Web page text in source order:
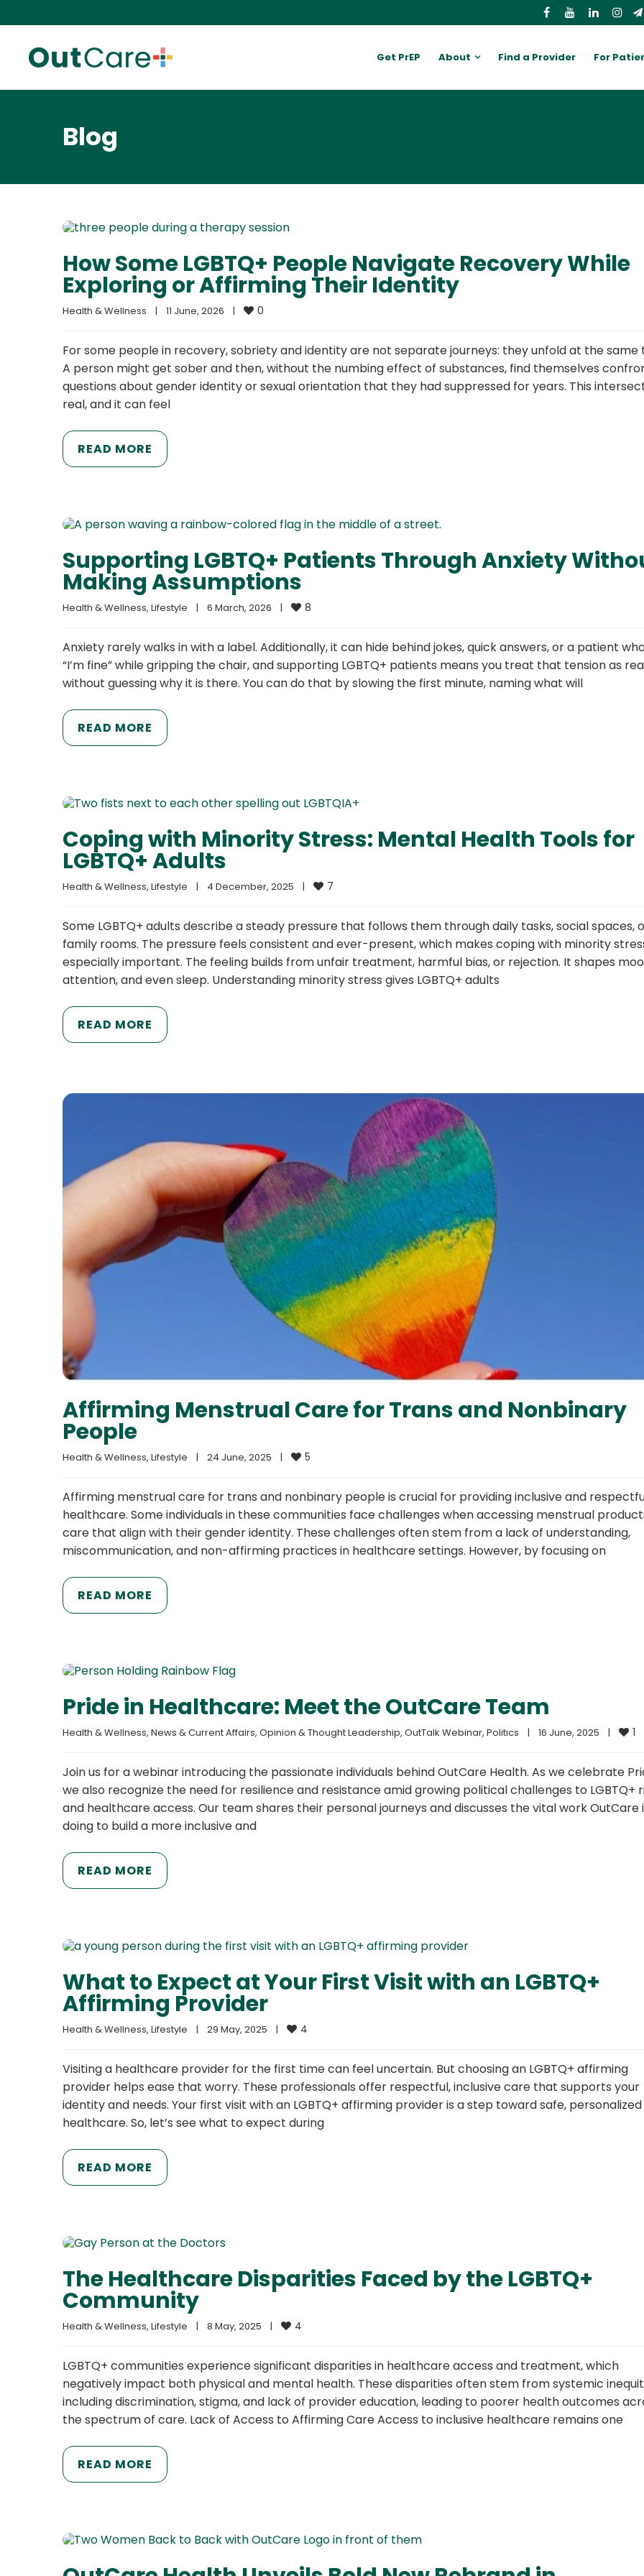
Get PrEP About Find a Provider For
Blog
How Some LGBTQ+ People Navigate Recovery While
Exploring or Affirming Their Identity
Health & Wellness | 11 June, 2026 | 0
For some people in recovery, sobriety and identity are not separate journeys: they unfold at the same
A person might get sober and then, without the numbing effect of substances, find themselves
questions about gender identity or sexual orientation that they had suppressed for years. This
real, and it can feel
READ MORE
Supporting LGBTQ+ Patients Through Anxiety
Making Assumptions
Health & Wellness, Lifestyle | 6 March, 2026 | 8
Anxiety rarely walks in with a label. Additionally, it can hide behind jokes, quick answers, or a patient
“I’m fine” while gripping the chair, and supporting LGBTQ+ patients means you treat that tension as
without guessing why it is there. You can do that by slowing the first minute, naming what will
READ MORE
Coping with Minority Stress: Mental Health Tools for
LGBTQ+ Adults
Health & Wellness, Lifestyle | 4 December, 2025 | 7
Some LGBTQ+ adults describe a steady pressure that follows them through daily tasks, social spaces,
family rooms. The pressure feels consistent and ever-present, which makes coping with minority
especially important. The feeling builds from unfair treatment, harmful bias, or rejection. It shapes
attention, and even sleep. Understanding minority stress gives LGBTQ+ adults
READ MORE
Affirming Menstrual Care for Trans and Nonbinary
People
Health & Wellness, Lifestyle | 24 June, 2025 | 5
Affirming menstrual care for trans and nonbinary people is crucial for providing inclusive and
healthcare. Some individuals in these communities face challenges when accessing menstrual
care that align with their gender identity. These challenges often stem from a lack of understanding,
miscommunication, and non-affirming practices in healthcare settings. However, by focusing on
READ MORE
Pride in Healthcare: Meet the OutCare Team
Health & Wellness, News & Current Affairs, Opinion & Thought Leadership, OutTalk Webinar, Politics | 16 June, 2025 | 1
Join us for a webinar introducing the passionate individuals behind OutCare Health. As we celebrate
we also recognize the need for resilience and resistance amid growing political challenges to LGBTQ+
and healthcare access. Our team shares their personal journeys and discusses the vital work OutCare
doing to build a more inclusive and
READ MORE
What to Expect at Your First Visit with an LGBTQ+
Affirming Provider
Health & Wellness, Lifestyle | 29 May, 2025 | 4
Visiting a healthcare provider for the first time can feel uncertain. But choosing an LGBTQ+ affirming
provider helps ease that worry. These professionals offer respectful, inclusive care that supports your
identity and needs. Your first visit with an LGBTQ+ affirming provider is a step toward safe, personalized
healthcare. So, let’s see what to expect during
READ MORE
The Healthcare Disparities Faced by the LGBTQ+
Community
Health & Wellness, Lifestyle | 8 May, 2025 | 4
LGBTQ+ communities experience significant disparities in healthcare access and treatment, which
negatively impact both physical and mental health. These disparities often stem from systemic
including discrimination, stigma, and lack of provider education, leading to poorer health outcomes
the spectrum of care. Lack of Access to Affirming Care Access to inclusive healthcare remains one
READ MORE